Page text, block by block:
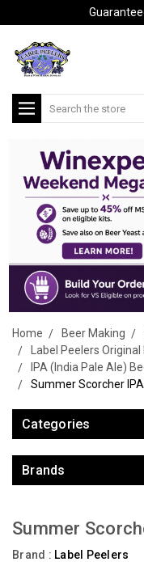
Search
Home Beer Making
Label Peelers Original
IPA (India Pale Ale)
Summer Scorcher
Categories
Brands
Summer
Brand : Label Peelers